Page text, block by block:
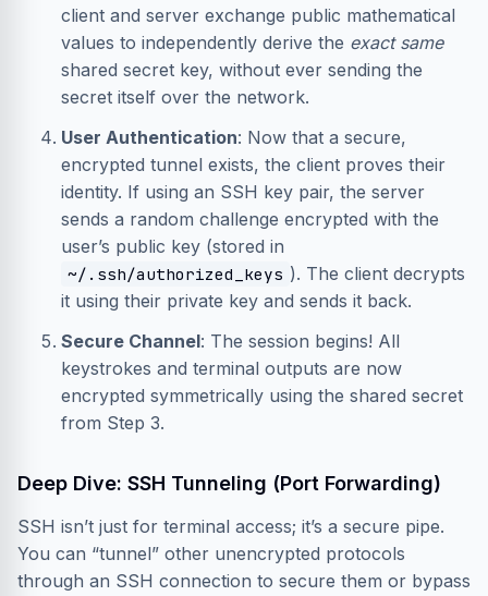
client and server exchange public mathematical
values to independently derive the exact same
shared secret key, without ever sending the
secret itself over the network.
User Authentication: Now that a secure,
encrypted tunnel exists, the client proves their
identity. If using an SSH key pair, the server
sends a random challenge encrypted with the
user’s public key (stored in
~/.ssh/authorized_keys ). The client decrypts
it using their private key and sends it back.
Secure Channel: The session begins! All
keystrokes and terminal outputs are now
encrypted symmetrically using the shared secret
from Step 3.
Deep Dive: SSH Tunneling (Port Forwarding)
SSH isn’t just for terminal access; it’s a secure pipe.
You can “tunnel” other unencrypted protocols
through an SSH connection to secure them or bypass